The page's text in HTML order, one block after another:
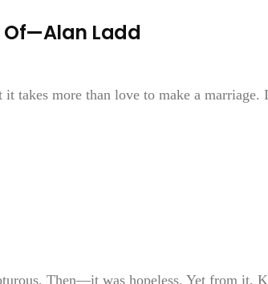
Of—Alan Ladd
takes more than love to make a marriage.
Then—it was hopeless. Yet from it,